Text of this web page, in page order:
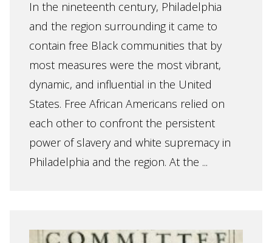
In the nineteenth century, Philadelphia
and the region surrounding it came to
contain free Black communities that by
most measures were the most vibrant,
dynamic, and influential in the United
States. Free African Americans relied on
each other to confront the persistent
power of slavery and white supremacy in
Philadelphia and the region. At the ...